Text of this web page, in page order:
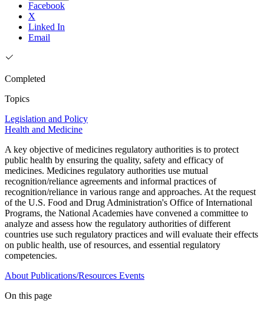
Facebook
X
Linked In
Email
Completed
Topics
Legislation and Policy
Health and Medicine
A key objective of medicines regulatory authorities is to protect
public health by ensuring the quality, safety and efficacy of
medicines. Medicines regulatory authorities use mutual
recognition/reliance agreements and informal practices of
recognition/reliance in various range and approaches. At the request
of the U.S. Food and Drug Administration's Office of International
Programs, the National Academies have convened a committee to
analyze and assess how the regulatory authorities of different
countries use such regulatory practices and will evaluate their effects
on public health, use of resources, and essential regulatory
competencies.
About Publications/Resources Events
On this page